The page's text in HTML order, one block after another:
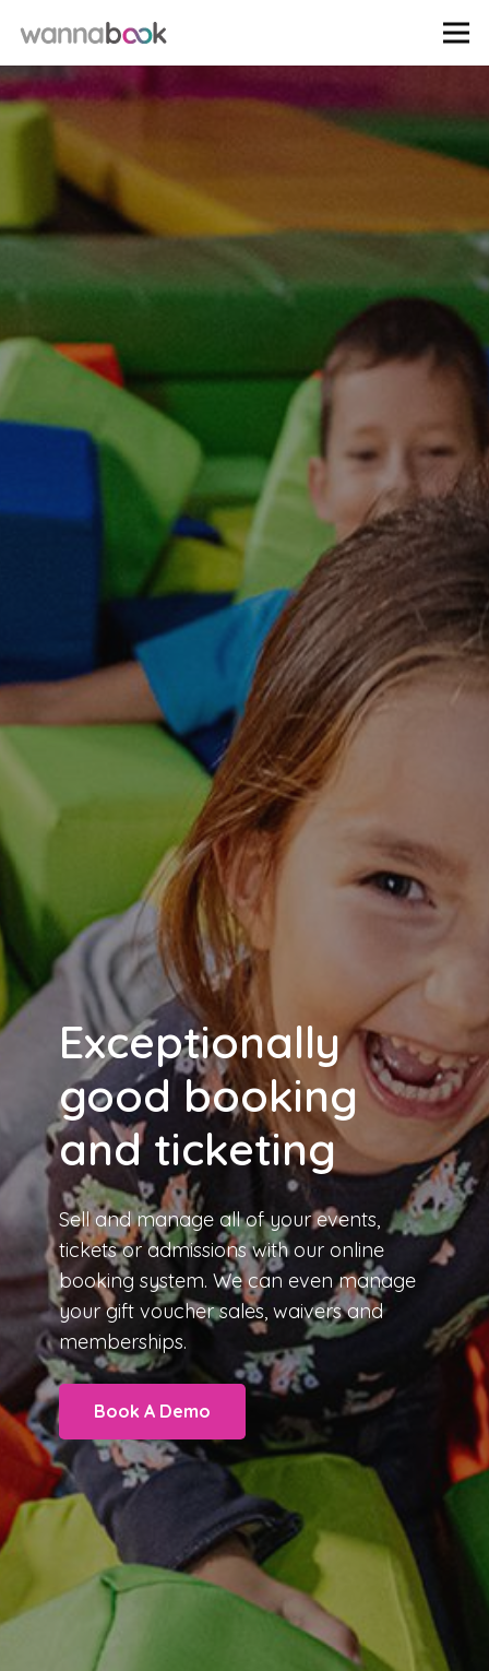
Exceptionally
good booking
and ticketing
Sell and manage all of your events,
tickets or admissions with our online
booking system. We can even manage
your gift voucher sales, waivers and
memberships.
Book A Demo